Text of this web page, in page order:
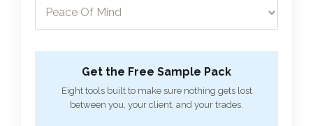
Get the Free Sample Pack
Eight tools built to make sure nothing gets lost
between you, your client, and your trades.